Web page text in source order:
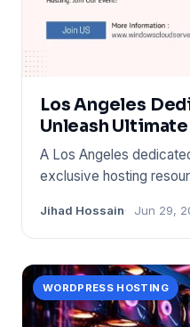
Los Angeles
Unleash
A Los Angeles
exclusive hosting
Jihad Hossain Jun 29,
WORDPRESS HOSTING